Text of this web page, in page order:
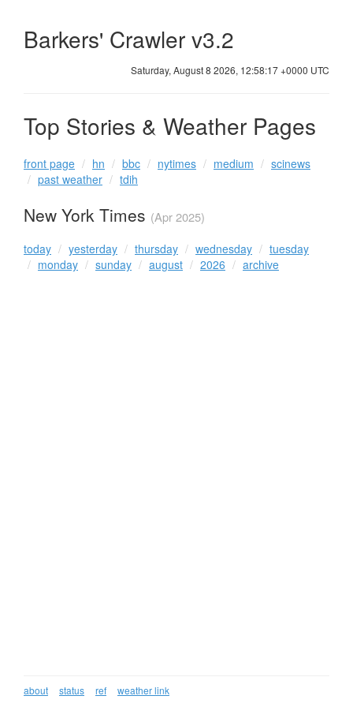
Barkers' Crawler v3.2
Saturday, August 8 2026, 12:58:17 +0000 UTC
Top Stories & Weather Pages
front page hn bbc nytimes medium
scinews
past weather
tdih
New York Times (Apr 2025)
today yesterday thursday wednesday
tuesday
monday
sunday august 2026 archive
about status ref weather link